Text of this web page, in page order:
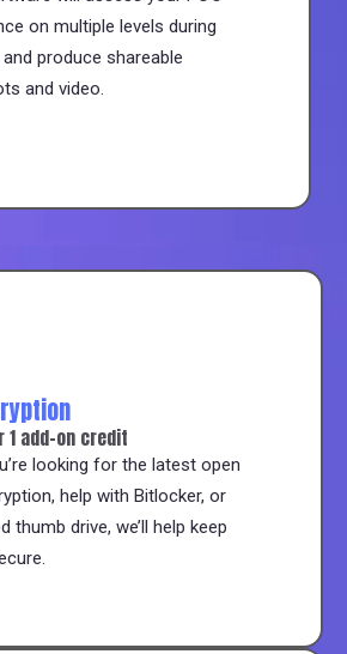
on multiple levels during
and produce shareable
and video.
1 add-on credit
looking for the latest open
help with Bitlocker, or
thumb drive, we’ll help keep